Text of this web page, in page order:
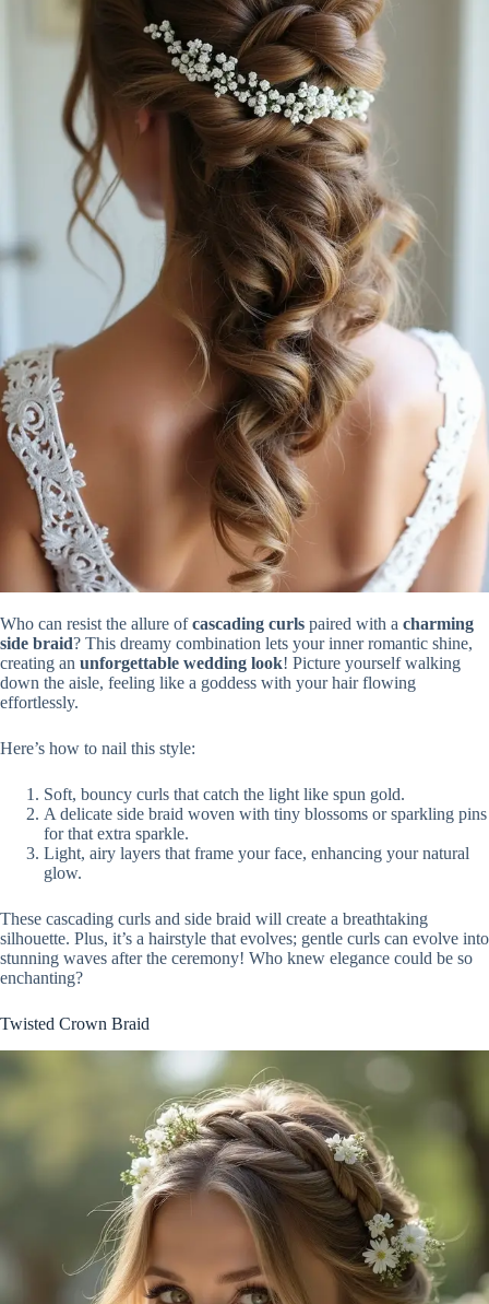
Who can resist the allure ofcascading curls paired with a charming
side braid? This dreamy combination lets your inner romantic shine,
creating an unforgettable wedding look! Picture yourself walking
down the aisle, feeling like a goddess with your hair flowing
effortlessly.
Here’s how to nail this style:
Soft, bouncy curls that catch the light like spun gold.
A delicate side braid woven with tiny blossoms or sparkling pins
for that extra sparkle.
Light, airy layers that frame your face, enhancing your natural
glow.
These cascading curls and side braid will create a breathtaking
silhouette. Plus, it’s a hairstyle that evolves; gentle curls can evolve into
stunning waves after the ceremony! Who knew elegance could be so
enchanting?
Twisted Crown Braid